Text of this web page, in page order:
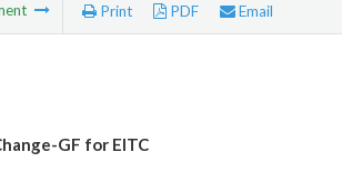
Print PDF Email
GF for EITC